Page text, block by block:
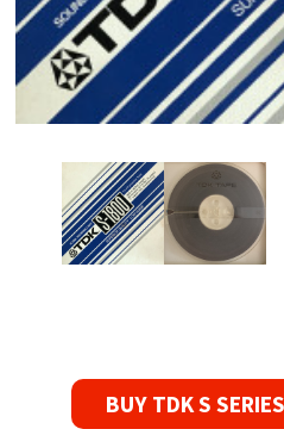
BUY TDK S